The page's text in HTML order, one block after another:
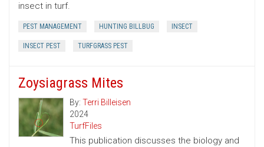
insect in turf.
PEST MANAGEMENT HUNTING BILLBUG INSECT
INSECT PEST TURFGRASS PEST
Zoysiagrass Mites
By: Terri Billeisen
2024
TurfFiles
This publication discusses the biology and